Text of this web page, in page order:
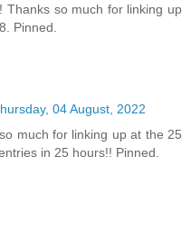
Thanks so much for linking up
Pinned.
04 August, 2022
much for linking up at the 25
in 25 hours!! Pinned.